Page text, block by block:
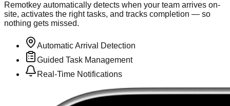
Remotkey automatically detects when your team arrives on-
site, activates the right tasks, and tracks completion — so
nothing gets missed.
Automatic Arrival Detection
Guided Task Management
Real-Time Notifications